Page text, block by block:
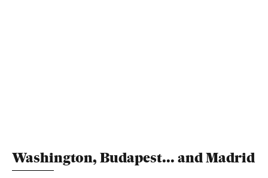
Washington, Budapest... and Madrid